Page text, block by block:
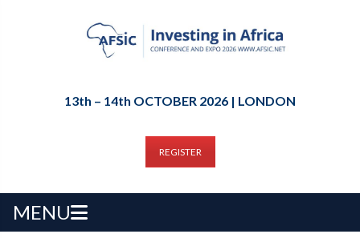
13th – 14th OCTOBER 2026 | LONDON
REGISTER
MENU